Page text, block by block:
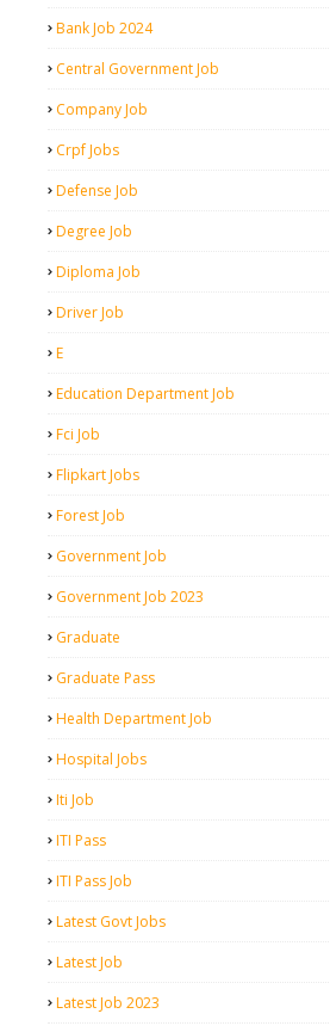
Bank Job 2024
Central Government Job
Company Job
Crpf Jobs
Defense Job
Degree Job
Diploma Job
Driver Job
E
Education Department Job
Fci Job
Flipkart Jobs
Forest Job
Government Job
Government Job 2023
Graduate
Graduate Pass
Health Department Job
Hospital Jobs
Iti Job
ITI Pass
ITI Pass Job
Latest Govt Jobs
Latest Job
Latest Job 2023